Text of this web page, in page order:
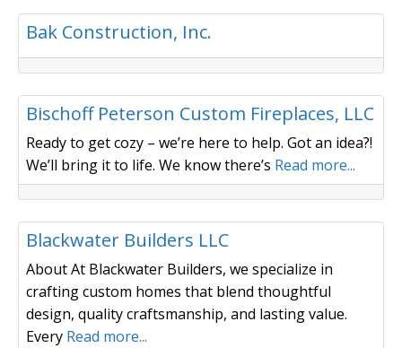
Bak Construction, Inc.
Bischoff Peterson Custom Fireplaces, LLC
Ready to get cozy – we’re here to help. Got an idea?!
We’ll bring it to life. We know there’s Read more...
Blackwater Builders LLC
About At Blackwater Builders, we specialize in
crafting custom homes that blend thoughtful
design, quality craftsmanship, and lasting value.
Every Read more...